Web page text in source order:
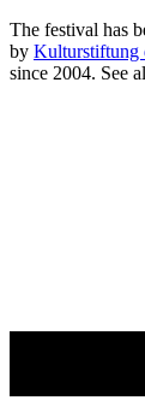
The festival has
by Kulturstiftung
since 2004. See